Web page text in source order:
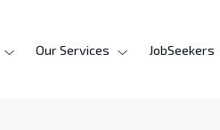
Our Services JobSeekers